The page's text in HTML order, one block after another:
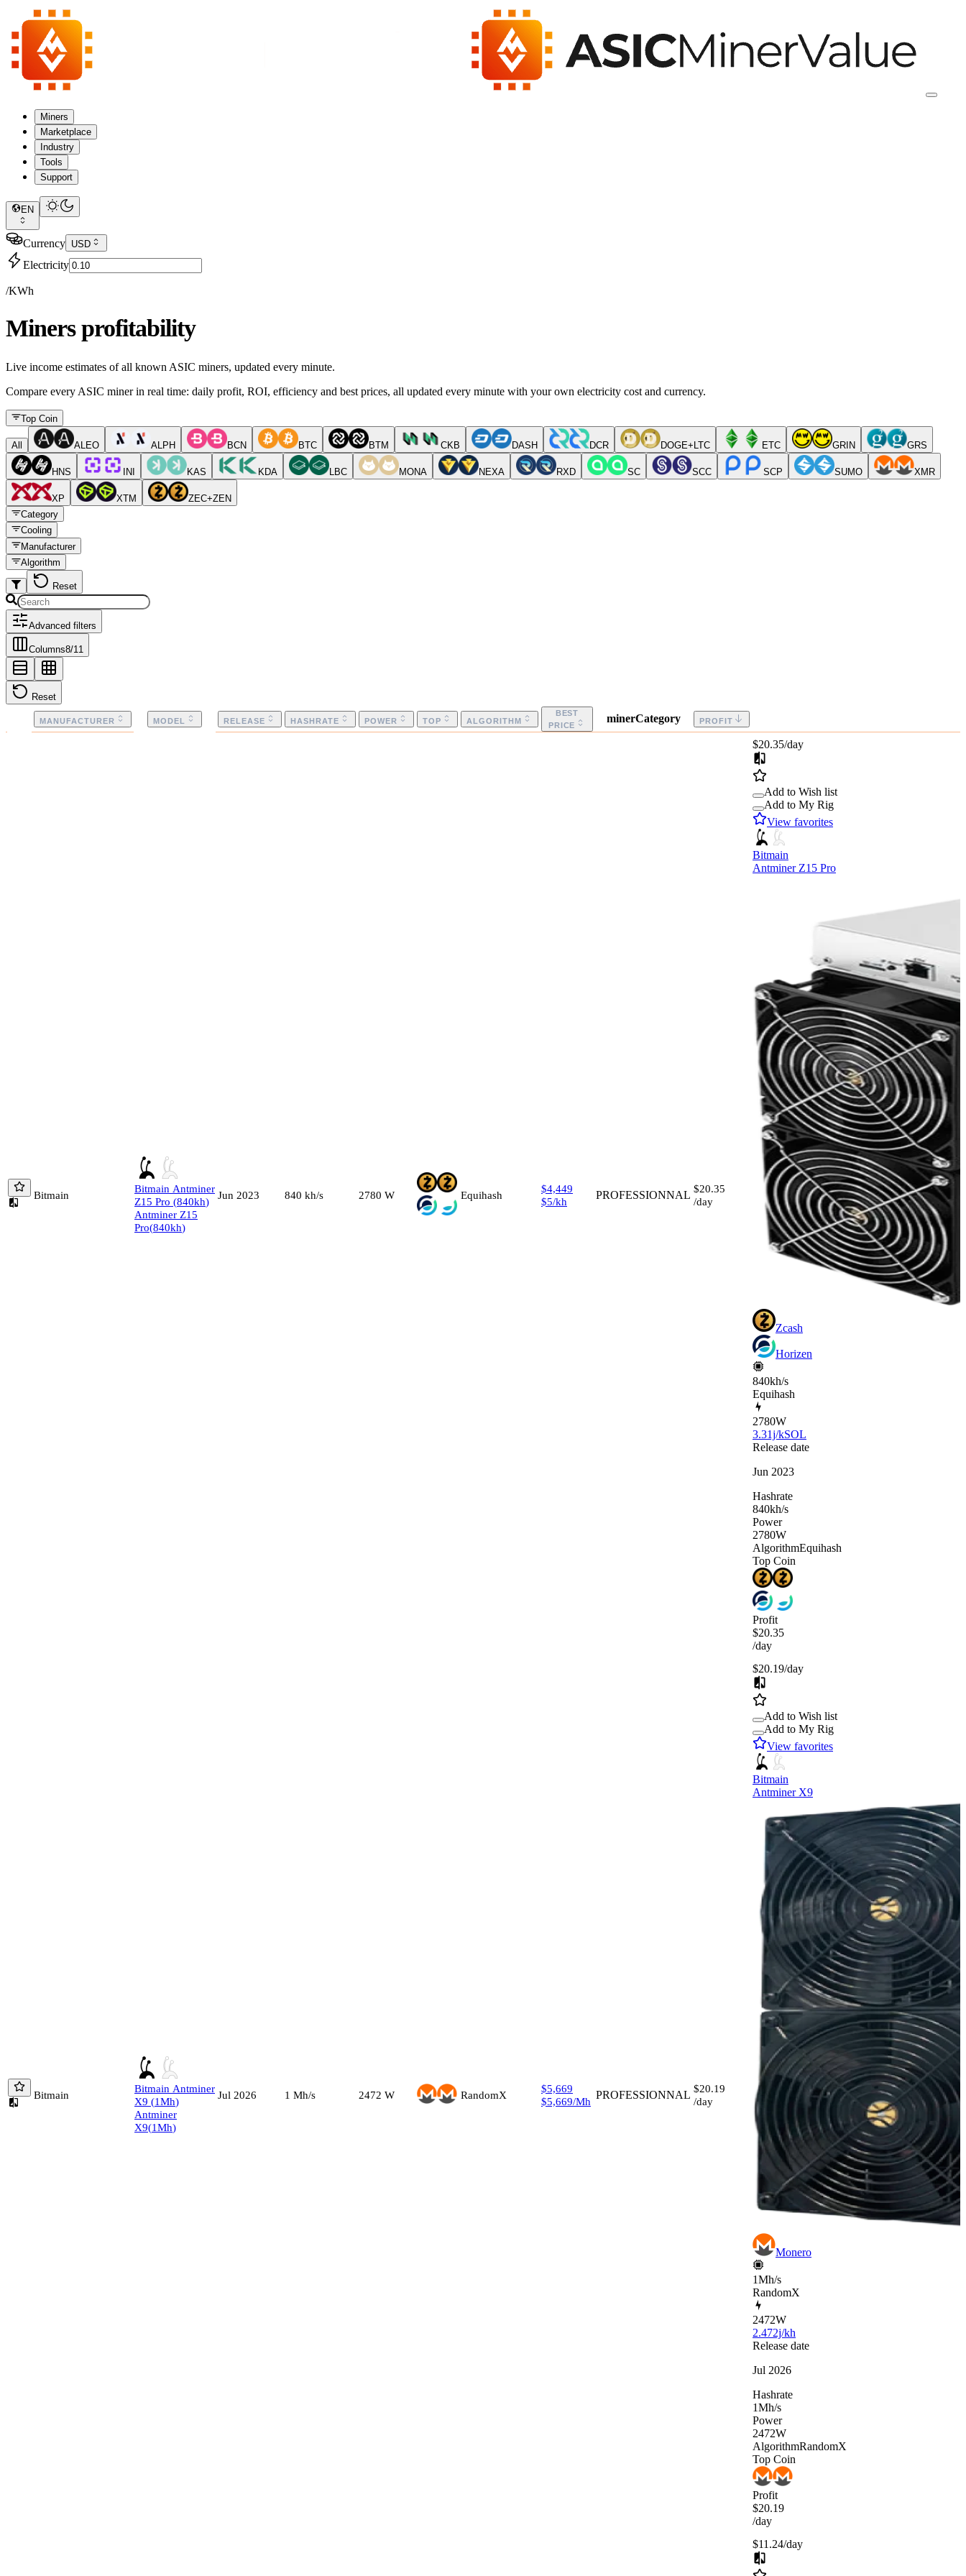
Miners
Marketplace
Industry
Tools
Support
EN
Currency USD
Electricity
/KWh
Miners profitability
Live income estimates of all known ASIC miners, updated every minute.
Compare every ASIC miner in real time: daily profit, ROI, efficiency and best prices, all updated every minute with your own electricity cost and currency.
Top Coin
All ALEO ALPH BCN BTC BTM CKB DASH DCR DOGE+LTC ETC GRIN GRS
HNS INI KAS KDA LBC MONA NEXA RXD SC SCC SCP SUMO XMR
XP XTM
ZEC+ZEN
Category
Cooling
Manufacturer
Algorithm
Reset
Advanced filters
Columns8/11
Reset
MANUFACTURER MODEL RELEASE HASHRATE POWER TOP ALGORITHM
BEST
PRICE
minerCategory PROFIT
Bitmain
Bitmain Antminer
Z15 Pro (840kh)
Antminer Z15
Pro(840kh)
Jun 2023 840 kh/s 2780 W Equihash
$4,449
$5/kh
PROFESSIONNAL
$20.35
/day
$20.35/day
Add to Wish list
Add to My Rig
View favorites
Bitmain
Antminer Z15 Pro
Zcash
Horizen
840kh/s
Equihash
2780W
3.31j/kSOL
Release date
Jun 2023
Hashrate
840kh/s
Power
2780W
AlgorithmEquihash
Top Coin
Profit
$20.35
/day
Bitmain
Bitmain Antminer
X9 (1Mh)
Antminer
X9(1Mh)
Jul 2026 1 Mh/s 2472 W RandomX
$5,669
$5,669/Mh
PROFESSIONNAL
$20.19
/day
$20.19/day
Add to Wish list
Add to My Rig
View favorites
Bitmain
Antminer X9
Monero
1Mh/s
RandomX
2472W
2.472j/kh
Release date
Jul 2026
Hashrate
1Mh/s
Power
2472W
AlgorithmRandomX
Top Coin
Profit
$20.19
/day
$11.24/day